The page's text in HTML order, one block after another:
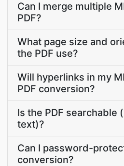
Can I merge multiple
PDF?
What page size and
the PDF use?
Will hyperlinks in my
PDF conversion?
Is the PDF searchable
text)?
Can I password-
conversion?